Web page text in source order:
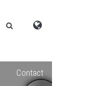
Contact